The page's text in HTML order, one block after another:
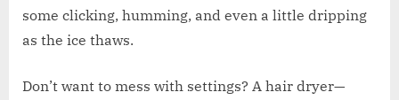
some clicking, humming, and even a little dripping
as the ice thaws.
Don’t want to mess with settings? A hair dryer—